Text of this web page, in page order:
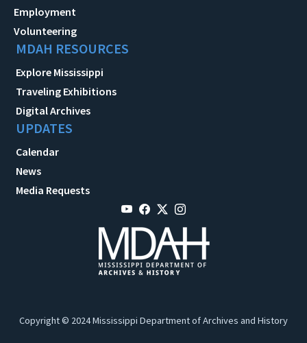
Employment
Volunteering
MDAH RESOURCES
Explore Mississippi
Traveling Exhibitions
Digital Archives
UPDATES
Calendar
News
Media Requests
Copyright © 2024 Mississippi Department of Archives and History